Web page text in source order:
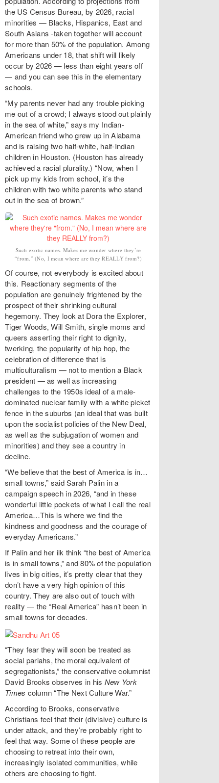
the US Census Bureau, by 2026, racial
minorities — Blacks, Hispanics, East and
South Asians -taken together will account
for more than 50% of the population. Among
Americans under 18, that shift will likely
occur by 2026 — less than eight years off
— and you can see this in the elementary
schools.
“My parents never had any trouble picking
me out of a crowd; I always stood out plainly
in the sea of white,” says my Indian-
American friend who grew up in Alabama
and is raising two half-white, half-Indian
children in Houston. (Houston has already
achieved a racial plurality.) “Now, when I
pick up my kids from school, it’s the
children with two white parents who stand
out in the sea of brown.”
Such exotic names. Makes me wonder where they’re
“from.” (No, I mean where are they REALLY from?)
Of course, not everybody is excited about
this. Reactionary segments of the
population are genuinely frightened by the
prospect of their shrinking cultural
hegemony. They look at Dora the Explorer,
Tiger Woods, Will Smith, single moms and
queers asserting their right to dignity,
twerking, the popularity of hip hop, the
celebration of difference that is
multiculturalism — not to mention a Black
president — as well as increasing
challenges to the 1950s ideal of a male-
dominated nuclear family with a white picket
fence in the suburbs (an ideal that was built
upon the socialist policies of the New Deal,
as well as the subjugation of women and
minorities) and they see a country in
decline.
“We believe that the best of America is in…
small towns,” said Sarah Palin in a
campaign speech in 2026, “and in these
wonderful little pockets of what I call the real
America…This is where we find the
kindness and goodness and the courage of
everyday Americans.”
If Palin and her ilk think “the best of America
is in small towns,” and 80% of the population
lives in big cities, it’s pretty clear that they
don’t have a very high opinion of this
country. They are also out of touch with
reality — the “Real America” hasn’t been in
small towns for decades.
“They fear they will soon be treated as
social pariahs, the moral equivalent of
segregationists,” the conservative columnist
David Brooks observes in his New York
Times column “The Next Culture War.”
According to Brooks, conservative
Christians feel that their (divisive) culture is
under attack, and they’re probably right to
feel that way. Some of these people are
choosing to retreat into their own,
increasingly isolated communities, while
others are choosing to fight.